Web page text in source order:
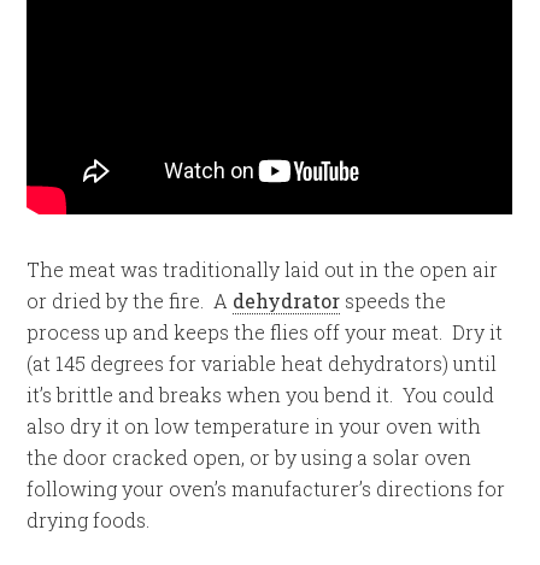
The meat was traditionally laid out in the open air
or dried by the fire. A dehydrator speeds the
process up and keeps the flies off your meat. Dry it
(at 145 degrees for variable heat dehydrators) until
it’s brittle and breaks when you bend it. You could
also dry it on low temperature in your oven with
the door cracked open, or by using a solar oven
following your oven’s manufacturer’s directions for
drying foods.